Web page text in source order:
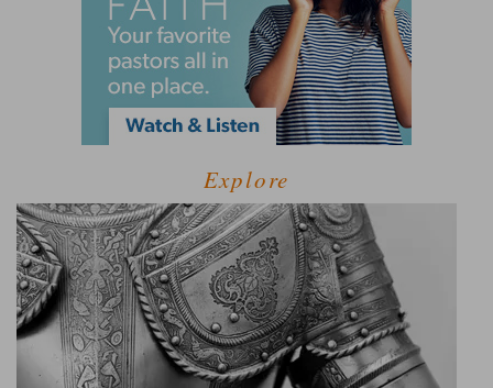
Explore